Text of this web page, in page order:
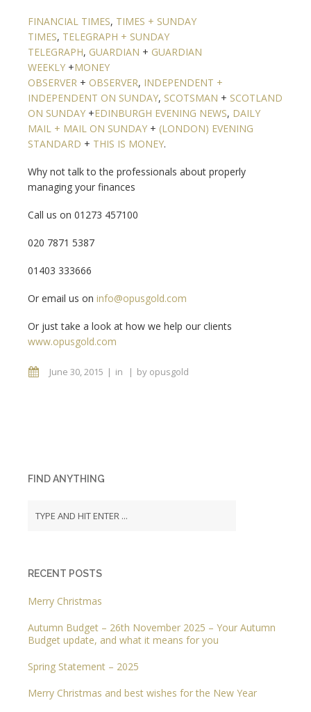
FINANCIAL TIMES, TIMES + SUNDAY
TIMES, TELEGRAPH + SUNDAY
TELEGRAPH, GUARDIAN + GUARDIAN
WEEKLY +MONEY
OBSERVER + OBSERVER, INDEPENDENT +
INDEPENDENT ON SUNDAY, SCOTSMAN + SCOTLAND
ON SUNDAY +EDINBURGH EVENING NEWS, DAILY
MAIL + MAIL ON SUNDAY + (LONDON) EVENING
STANDARD + THIS IS MONEY.
Why not talk to the professionals about properly
managing your finances
Call us on 01273 457100
020 7871 5387
01403 333666
Or email us on info@opusgold.com
Or just take a look at how we help our clients
www.opusgold.com
June 30, 2015 in by opusgold
FIND ANYTHING
RECENT POSTS
Merry Christmas
Autumn Budget – 26th November 2025 – Your Autumn
Budget update, and what it means for you
Spring Statement – 2025
Merry Christmas and best wishes for the New Year